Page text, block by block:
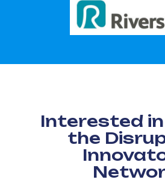
Interested
the